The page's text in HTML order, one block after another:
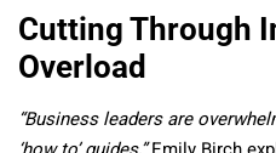
Cutting Through
Overload
“Business leaders are